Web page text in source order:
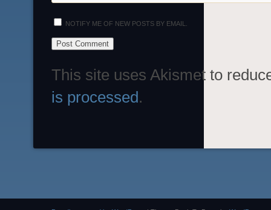
NOTIFY ME OF NEW POSTS BY EMAIL.
This site uses Akismet to
is processed.